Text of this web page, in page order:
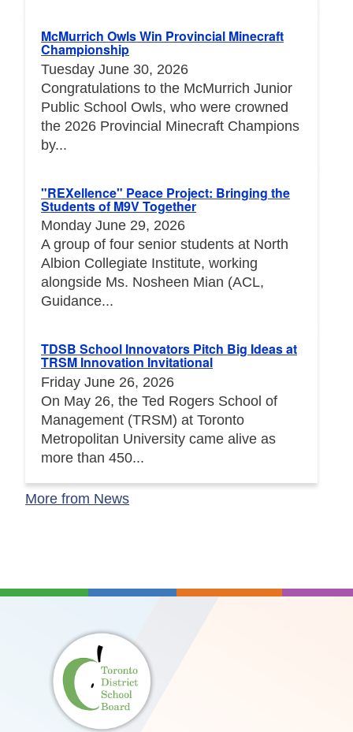
McMurrich Owls Win Provincial Minecraft
Championship
Tuesday June 30, 2026
Congratulations to the McMurrich Junior
Public School Owls, who were crowned
the 2026 Provincial Minecraft Champions
by...
"REXellence" Peace Project: Bringing the
Students of M9V Together
Monday June 29, 2026
A group of four senior students at North
Albion Collegiate Institute, working
alongside Ms. Nosheen Mian (ACL,
Guidance...
TDSB School Innovators Pitch Big Ideas at
TRSM Innovation Invitational
Friday June 26, 2026
On May 26, the Ted Rogers School of
Management (TRSM) at Toronto
Metropolitan University came alive as
more than 450...
More from News